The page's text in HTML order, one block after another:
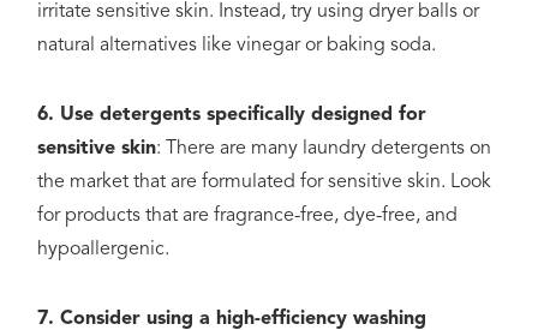
irritate sensitive skin. Instead, try using dryer balls or
natural alternatives like vinegar or baking soda.
6. Use detergents specifically designed for
sensitive skin: There are many laundry detergents on
the market that are formulated for sensitive skin. Look
for products that are fragrance-free, dye-free, and
hypoallergenic.
7. Consider using a high-efficiency washing